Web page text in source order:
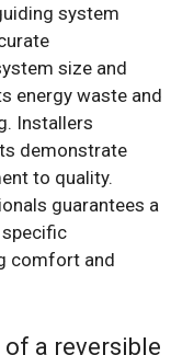
system
size and
energy waste and
Installers
demonstrate
to quality.
guarantees a
comfort and
of a reversible